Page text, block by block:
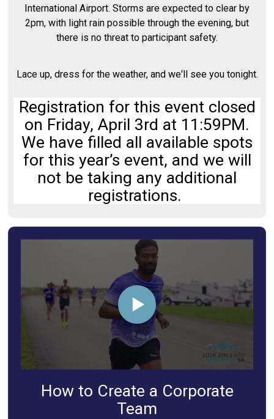
International Airport. Storms are expected to clear by
2pm, with light rain possible through the evening, but
there is no threat to participant safety.
Lace up, dress for the weather, and we'll see you tonight.
Registration for this event closed
on Friday, April 3rd at 11:59PM.
We have filled all available spots
for this year’s event, and we will
not be taking any additional
registrations.
How to Create a Corporate
Team